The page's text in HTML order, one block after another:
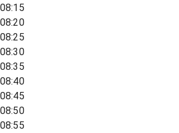
08:15
08:20
08:25
08:30
08:35
08:40
08:45
08:50
08:55